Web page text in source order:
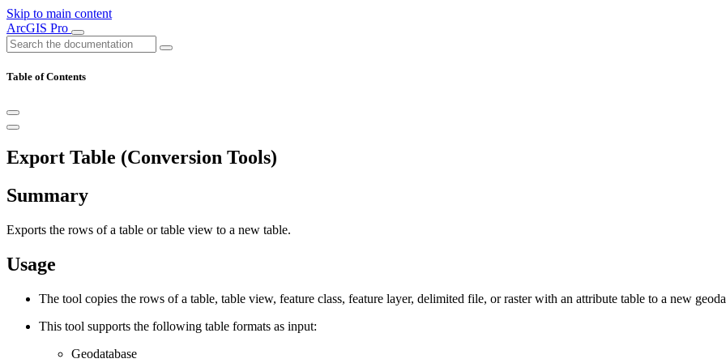
Skip to main content
ArcGIS Pro
Table of Contents
Export Table (Conversion Tools)
Summary
Exports the rows of a table or table view to a new table.
Usage
The tool copies the rows of a table, table view, feature class, feature layer, delimited file, or raster with an attribute table to a new
This tool supports the following table formats as input:
Geodatabase